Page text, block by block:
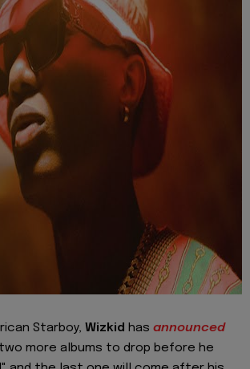
Starboy, Wizkid has announced
more albums to drop before he